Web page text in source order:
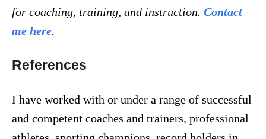
for coaching, training, and instruction. Contact
me here.
References
I have worked with or under a range of successful
and competent coaches and trainers, professional